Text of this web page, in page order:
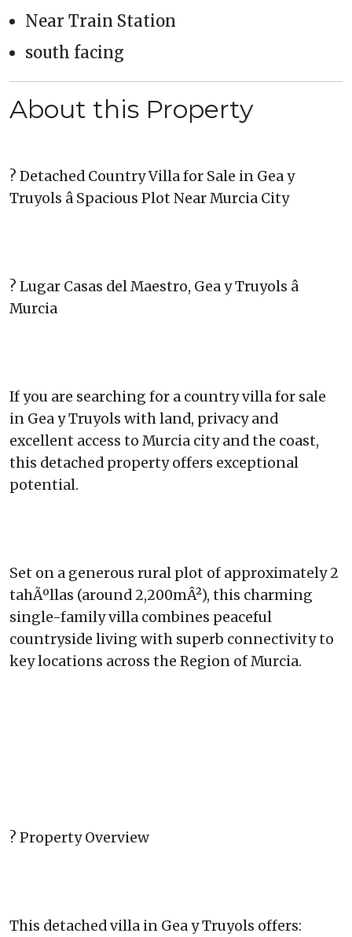
Near Train Station
south facing
About this Property
? Detached Country Villa for Sale in Gea y
Truyols â Spacious Plot Near Murcia City
? Lugar Casas del Maestro, Gea y Truyols â
Murcia
If you are searching for a country villa for sale
in Gea y Truyols with land, privacy and
excellent access to Murcia city and the coast,
this detached property offers exceptional
potential.
Set on a generous rural plot of approximately 2
tahÃºllas (around 2,200mÂ²), this charming
single-family villa combines peaceful
countryside living with superb connectivity to
key locations across the Region of Murcia.
? Property Overview
This detached villa in Gea y Truyols offers: